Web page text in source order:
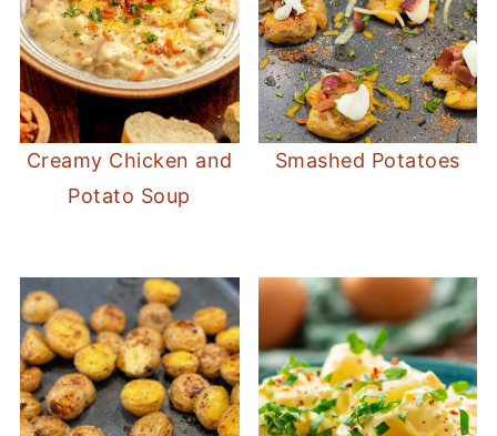
Creamy Chicken and
Potato Soup
Smashed Potatoes